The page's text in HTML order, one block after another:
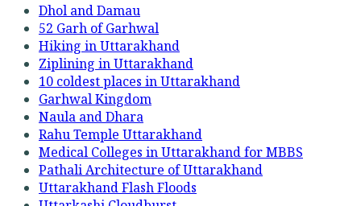
Dhol and Damau
52 Garh of Garhwal
Hiking in Uttarakhand
Ziplining in Uttarakhand
10 coldest places in Uttarakhand
Garhwal Kingdom
Naula and Dhara
Rahu Temple Uttarakhand
Medical Colleges in Uttarakhand for MBBS
Pathali Architecture of Uttarakhand
Uttarakhand Flash Floods